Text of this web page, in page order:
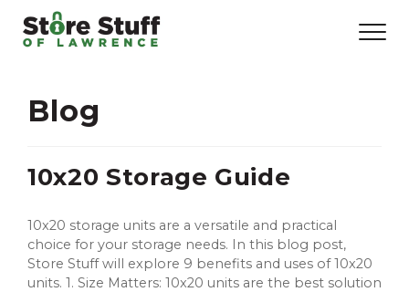
Blog
10x20 Storage Guide
10x20 storage units are a versatile and practical
choice for your storage needs. In this blog post,
Store Stuff will explore 9 benefits and uses of 10x20
units. 1. Size Matters: 10x20 units are the best solution